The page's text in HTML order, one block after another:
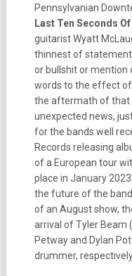
Pennsylvanian
Last Ten Seconds
guitarist Wyatt
thinnest of
or bullshit or mention
words to the effect of
the aftermath of that
unexpected news,
for the bands well
Records releasing
of a European tour
place in January
the future of the
of an August show,
arrival of Tyler Beam (
Petway and Dylan
drummer,